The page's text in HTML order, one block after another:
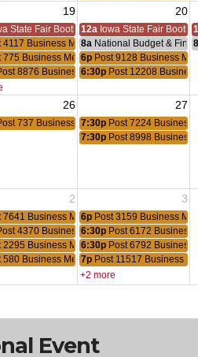
19 20
State Fair Booth 12a Iowa State Fair Booth
4117 Business Meeting
8a National Budget &
775 Business Meeting
6p Post 9128 Business
8876 Business Meeting
6:30p Post 12208 Business
26 27
737 Business Meeting
7:30p Post 7224 Business
7:30p Post 8998 Business
2 3
7641 Business Meeting
6p Post 3159 Business
4370 Business Meeting
6:30p Post 6172 Business
2295 Business Meeting
6:30p Post 6792 Business
580 Business Meeting
7p Post 11517 Business
+2 more
Event